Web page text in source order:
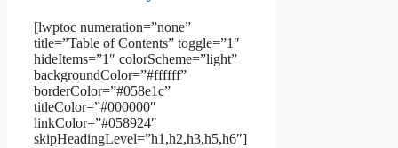
[lwptoc numeration=”none”
title=”Table of Contents” toggle=”1″
hideItems=”1″ colorScheme=”light”
backgroundColor=”#ffffff”
borderColor=”#058e1c”
titleColor=”#000000″
linkColor=”#058924″
skipHeadingLevel=”h1,h2,h3,h5,h6″]